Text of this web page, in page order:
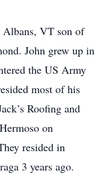
VT son of
John grew up in
the US Army
most of his
Roofing and
on
resided in
3 years ago.